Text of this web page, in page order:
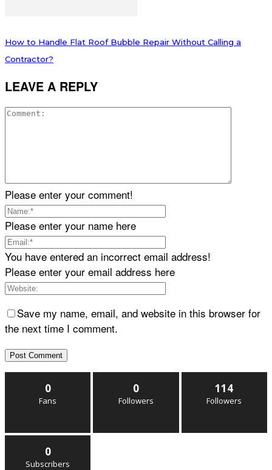
How to Handle Flat Roof Bubble Repair Without Calling a
Contractor?
LEAVE A REPLY
Please enter your comment!
Please enter your name here
You have entered an incorrect email address!
Please enter your email address here
Save my name, email, and website in this browser for
the next time I comment.
0
Fans
0
Followers
114
Followers
0
Subscribers